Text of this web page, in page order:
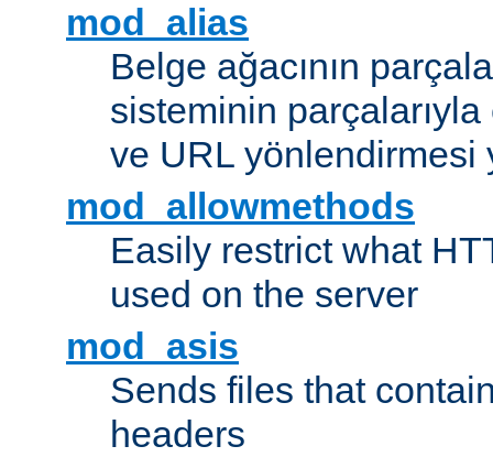
mod_alias
Belge ağacının
sisteminin
ve URL yönlendirmesi
mod_allowmethods
Easily restrict what
used on the server
mod_asis
Sends files that
headers